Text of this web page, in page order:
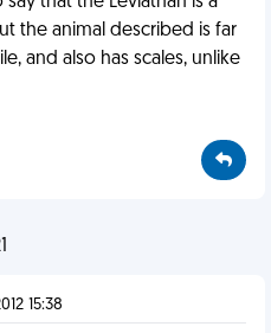
the animal described is far
and also has scales, unlike
15:38